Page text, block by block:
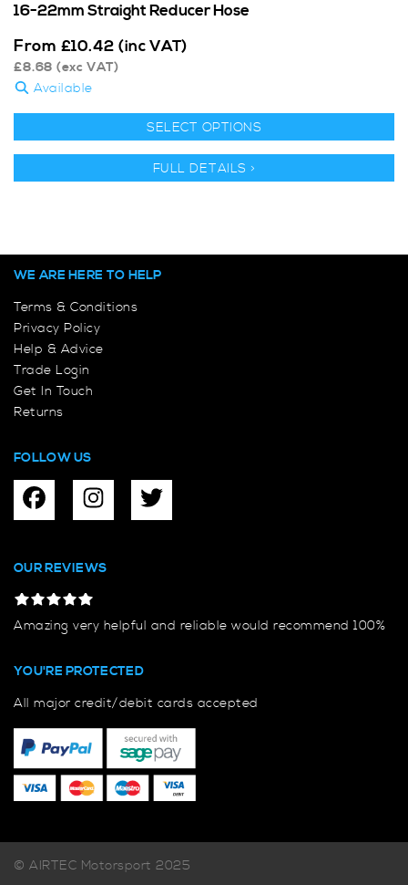
16-22mm Straight Reducer Hose
From £10.42 (inc VAT)
£8.68 (exc VAT)
Available
SELECT OPTIONS
FULL DETAILS >
WE ARE HERE TO HELP
Terms & Conditions
Privacy Policy
Help & Advice
Trade Login
Get In Touch
Returns
FOLLOW US
OUR REVIEWS
Amazing very helpful and reliable would recommend 100%
YOU'RE PROTECTED
All major credit/debit cards accepted
© AIRTEC Motorsport 2025